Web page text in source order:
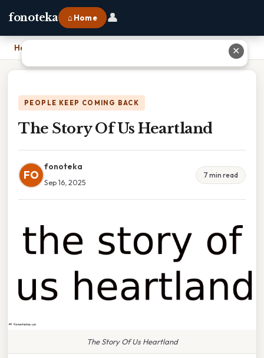
fonoteka ⌂ Home 👤
Home
PEOPLE KEEP COMING BACK
The Story Of Us Heartland
FO
fonoteka
Sep 16, 2025
7 min read
The Story Of Us Heartland
✕